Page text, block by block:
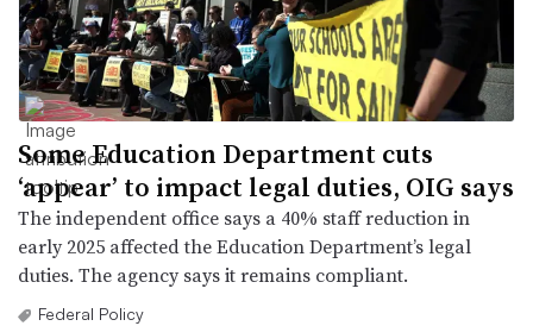
Some Education Department cuts
‘appear’ to impact legal duties, OIG says
The independent office says a 40% staff reduction in
early 2025 affected the Education Department’s legal
duties. The agency says it remains compliant.
Federal Policy